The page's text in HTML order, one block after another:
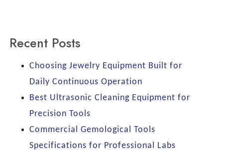
Recent Posts
Choosing Jewelry Equipment Built for
Daily Continuous Operation
Best Ultrasonic Cleaning Equipment for
Precision Tools
Commercial Gemological Tools
Specifications for Professional Labs